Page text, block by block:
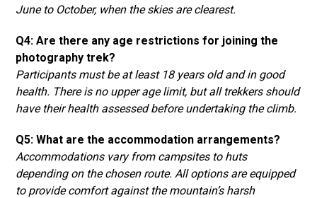
June to October, when the skies are clearest.
Q4: Are there any age restrictions for joining the
photography trek?
Participants must be at least 18 years old and in good
health. There is no upper age limit, but all trekkers should
have their health assessed before undertaking the climb.
Q5: What are the accommodation arrangements?
Accommodations vary from campsites to huts
depending on the chosen route. All options are equipped
to provide comfort against the mountain’s harsh